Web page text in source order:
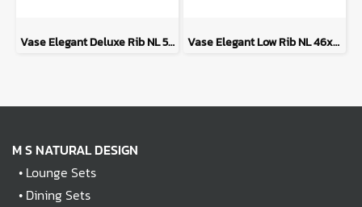
Vase Elegant Deluxe Rib NL 50x74 - Anthracite Vase Elegant Low Rib NL 46x58 - Beige
M S NATURAL DESIGN
• Lounge Sets
• Dining Sets